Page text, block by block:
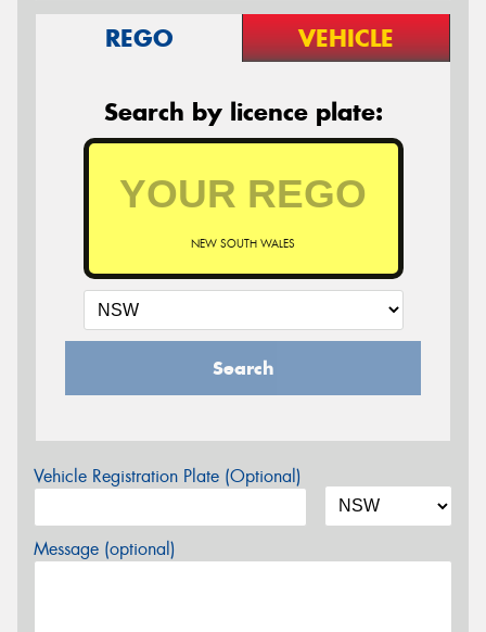
REGO VEHICLE
Search by licence plate:
NEW SOUTH WALES
Search
Vehicle Registration Plate (Optional)
Message (optional)